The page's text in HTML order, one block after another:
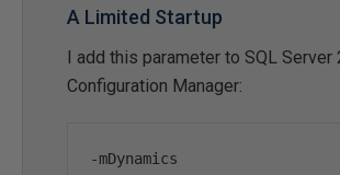
A Limited Startup
I add this parameter to SQL Server
Configuration Manager:
-mDynamics